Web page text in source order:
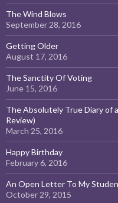
The Wind Blows
September 28, 2016
Getting Older
August 17, 2016
The Sanctity Of Voting
June 15, 2016
The Absolutely True Diary of
Review)
March 25, 2016
Happy Birthday
February 6, 2016
An Open Letter To My
October 29, 2015